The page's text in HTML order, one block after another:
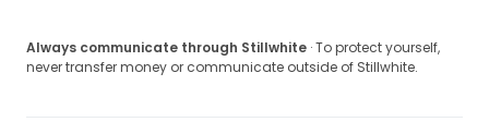
Always communicate through Stillwhite · To protect yourself,
never transfer money or communicate outside of Stillwhite.